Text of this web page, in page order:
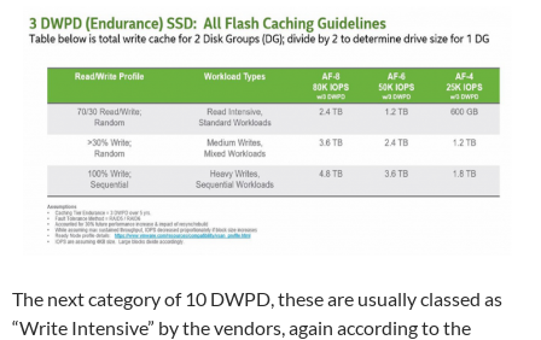
The next category of 10 DWPD, these are usually classed as
“Write Intensive” by the vendors, again according to the